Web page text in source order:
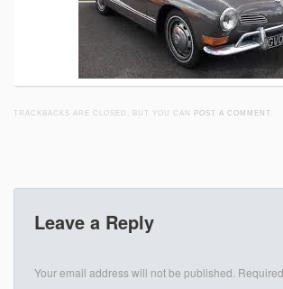
TRACKBACKS ARE CLOSED, BUT YOU CAN POST A COMMENT
Leave a Reply
Your email address will not be published.